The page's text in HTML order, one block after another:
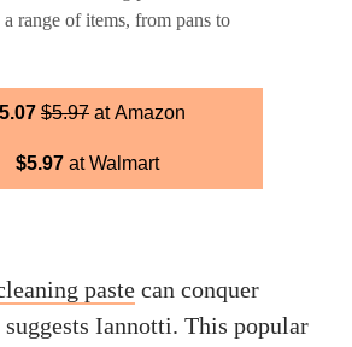
a range of items, from pans to
$5.97 at Amazon
$5.97at Walmart
paste can conquer
suggests Iannotti. This popular